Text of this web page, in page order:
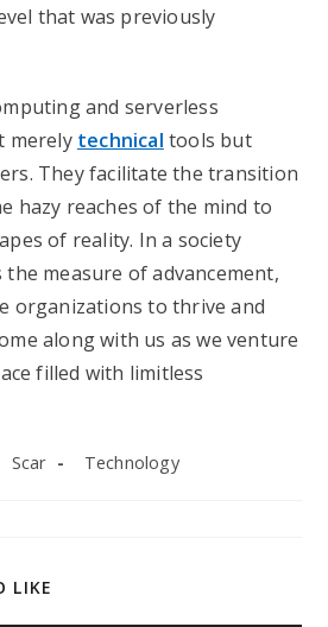
that was previously
and serverless
merely technical tools but
They facilitate the transition
hazy reaches of the mind to
of reality. In a society
measure of advancement,
organizations to thrive and
along with us as we venture
filled with limitless
Post
Scar
Post
Technology
LIKE